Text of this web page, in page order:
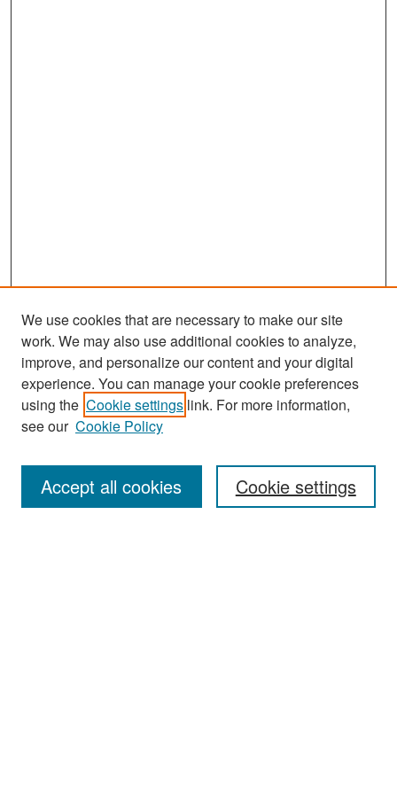
Search
Enter search terms:
We use cookies that are necessary to make our site
work. We may also use additional cookies to analyze,
improve, and personalize our content and your digital
experience. You can manage your cookie preferences
using the Cookie settings link. For more information,
see our Cookie Policy
Cookie settings
Accept all cookies